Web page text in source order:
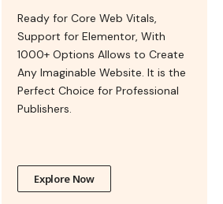
Ready for Core Web Vitals,
Support for Elementor, With
1000+ Options Allows to Create
Any Imaginable Website. It is the
Perfect Choice for Professional
Publishers.
Explore Now